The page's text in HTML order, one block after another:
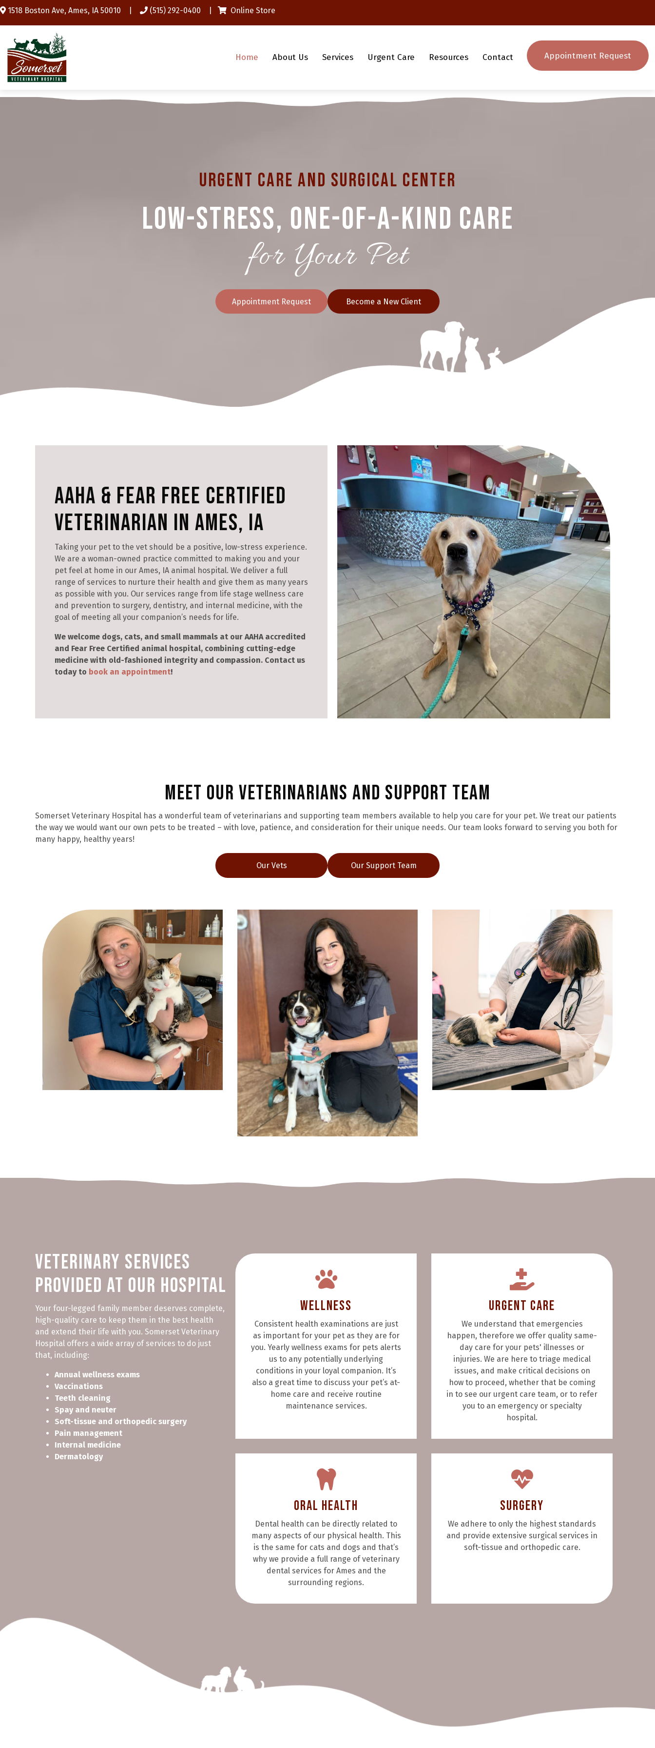
1518 Boston Ave, Ames, IA 50010 (opens in a new window)
(515) 292-0400 | Online Store
Home About Us Services Urgent Care Resources Contact Appointment Request
Urgent Care And Surgical Center
Low-Stress, One-of-a-Kind Care
for Your Pet
Appointment Request Become a New Client
AAHA & Fear Free Certified
Veterinarian in Ames, IA
Taking your pet to the vet should be a positive, low-stress experience.
We are a woman-owned practice committed to making you and your
pet feel at home in our Ames, IA animal hospital. We deliver a full
range of services to nurture their health and give them as many years
as possible with you. Our services range from life stage wellness care
and prevention to surgery, dentistry, and internal medicine, with the
goal of meeting all your companion’s needs for life.
We welcome dogs, cats, and small mammals at our AAHA accredited
and Fear Free Certified animal hospital, combining cutting-edge
medicine with old-fashioned integrity and compassion. Contact us
today to book an appointment!
Meet Our Veterinarians and Support Team
Somerset Veterinary Hospital has a wonderful team of veterinarians and supporting team members available to help you care for your pet. We treat our patients
the way we would want our own pets to be treated – with love, patience, and consideration for their unique needs. Our team looks forward to serving you both for
many happy, healthy years!
Our Vets Our Support Team
Veterinary Services
Provided at Our Hospital
Your four-legged family member deserves complete,
high-quality care to keep them in the best health
and extend their life with you. Somerset Veterinary
Hospital offers a wide array of services to do just
that, including:
Annual wellness exams
Vaccinations
Teeth cleaning
Spay and neuter
Soft-tissue and orthopedic surgery
Pain management
Internal medicine
Dermatology
Wellness
Consistent health examinations are just
as important for your pet as they are for
you. Yearly wellness exams for pets alerts
us to any potentially underlying
conditions in your loyal companion. It’s
also a great time to discuss your pet’s at-
home care and receive routine
maintenance services.
Urgent Care
We understand that emergencies
happen, therefore we offer quality same-
day care for your pets' illnesses or
injuries. We are here to triage medical
issues, and make critical decisions on
how to proceed, whether that be coming
in to see our urgent care team, or to refer
you to an emergency or specialty
hospital.
Oral Health
Dental health can be directly related to
many aspects of our physical health. This
is the same for cats and dogs and that’s
why we provide a full range of veterinary
dental services for Ames and the
surrounding regions.
Surgery
We adhere to only the highest standards
and provide extensive surgical services in
soft-tissue and orthopedic care.